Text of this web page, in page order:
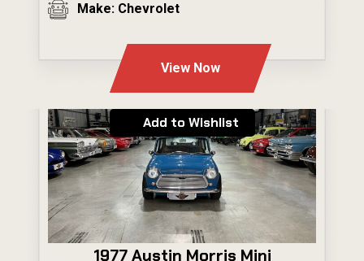
Make: Chevrolet
View Now
Add to Wishlist
1977 Austin Morris Mini